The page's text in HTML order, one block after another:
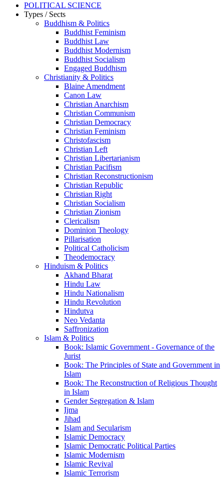
POLITICAL SCIENCE
Types / Sects
Buddhism & Politics
Buddhist Feminism
Buddhist Law
Buddhist Modernism
Buddhist Socialism
Engaged Buddhism
Christianity & Politics
Blaine Amendment
Canon Law
Christian Anarchism
Christian Communism
Christian Democracy
Christian Feminism
Christofascism
Christian Left
Christian Libertarianism
Christian Pacifism
Christian Reconstructionism
Christian Republic
Christian Right
Christian Socialism
Christian Zionism
Clericalism
Dominion Theology
Pillarisation
Political Catholicism
Theodemocracy
Hinduism & Politics
Akhand Bharat
Hindu Law
Hindu Nationalism
Hindu Revolution
Hindutva
Neo Vedanta
Saffronization
Islam & Politics
Book: Islamic Government - Governance of the
Jurist
Book: The Principles of State and Government in
Islam
Book: The Reconstruction of Religious Thought
in Islam
Gender Segregation & Islam
Ijma
Jihad
Islam and Secularism
Islamic Democracy
Islamic Democratic Political Parties
Islamic Modernism
Islamic Revival
Islamic Terrorism